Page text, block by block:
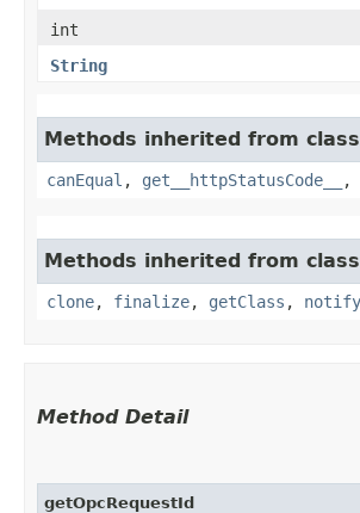
int
String
Methods inherited from
canEqual , get__httpStatusCode__ ,
Methods inherited from
clone, finalize, getClass , notify
Method Detail
getOpcRequestId